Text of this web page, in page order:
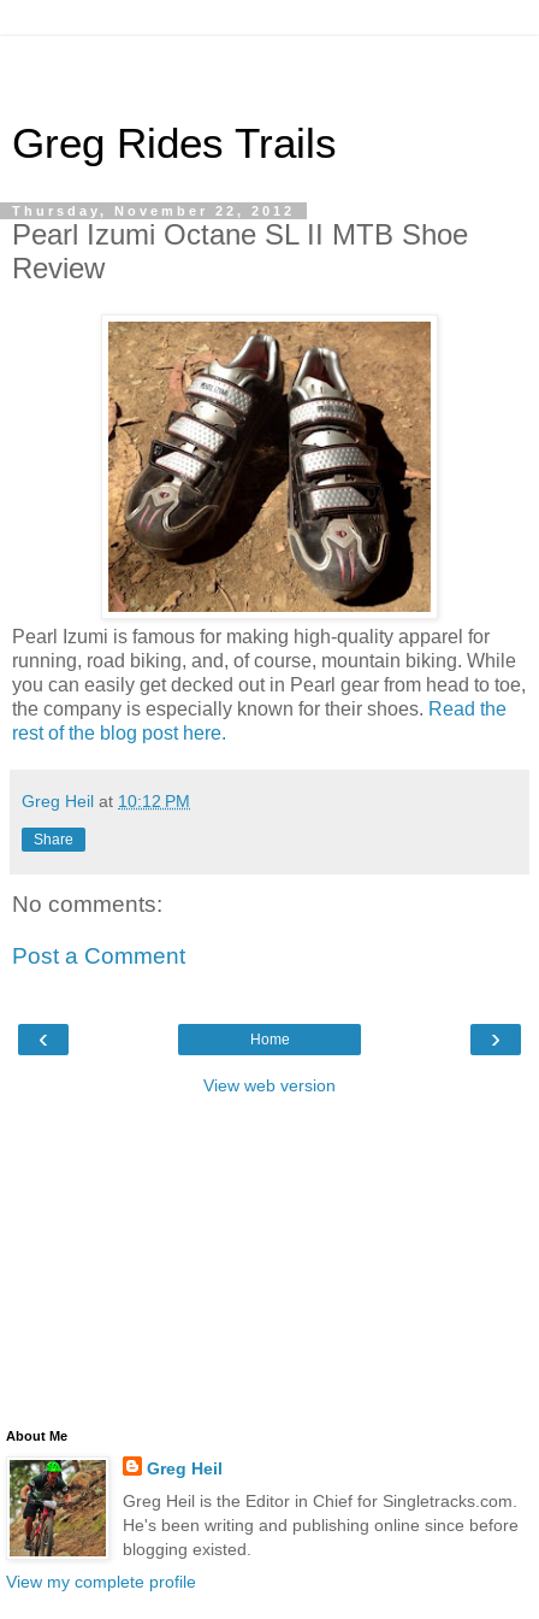
Greg Rides Trails
Thursday, November 22, 2012
Pearl Izumi Octane SL II MTB Shoe
Review
Pearl Izumi is famous for making high-quality apparel for
running, road biking, and, of course, mountain biking. While
you can easily get decked out in Pearl gear from head to toe,
the company is especially known for their shoes. Read the
rest of the blog post here.
Greg Heil at 10:12 PM
Share
No comments:
Post a Comment
‹ ›
Home
View web version
About Me
Greg Heil
Greg Heil is the Editor in Chief for Singletracks.com.
He's been writing and publishing online since before
blogging existed.
View my complete profile